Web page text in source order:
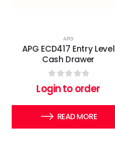
APG
APG ECD417 Entry Level
Cash Drawer
out of 5
Login to order
READ MORE